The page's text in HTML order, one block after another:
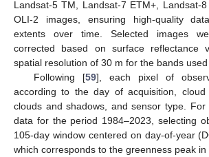
Landsat-5 TM, Landsat-7 ETM+, Landsat-
OLI-2 images, ensuring high-quality
extents over time. Selected images
corrected based on surface reflectance
spatial resolution of 30 m for the bands used
Following [59], each pixel of
according to the day of acquisition,
clouds and shadows, and sensor type. For
data for the period 1984–2023, selecting
105-day window centered on day-of-year
which corresponds to the greenness peak